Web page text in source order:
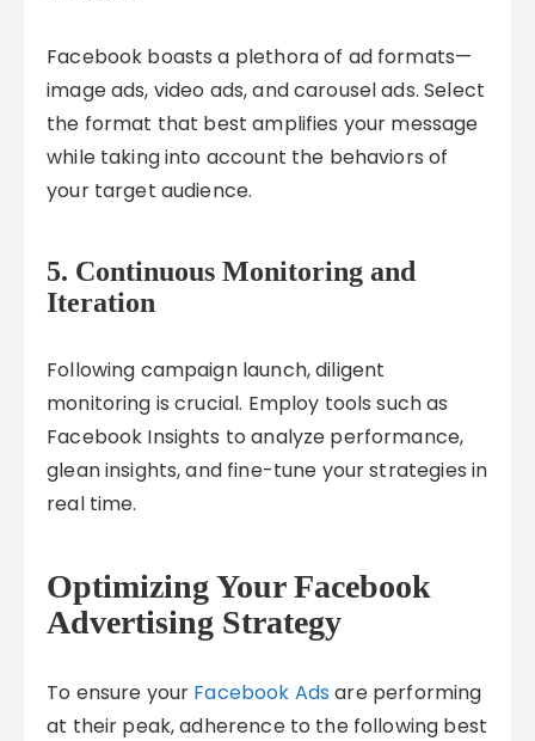
Facebook boasts a plethora of ad formats—
image ads, video ads, and carousel ads. Select
the format that best amplifies your message
while taking into account the behaviors of
your target audience.
5. Continuous Monitoring and
Iteration
Following campaign launch, diligent
monitoring is crucial. Employ tools such as
Facebook Insights to analyze performance,
glean insights, and fine-tune your strategies in
real time.
Optimizing Your Facebook
Advertising Strategy
To ensure your Facebook Ads are performing
at their peak, adherence to the following best